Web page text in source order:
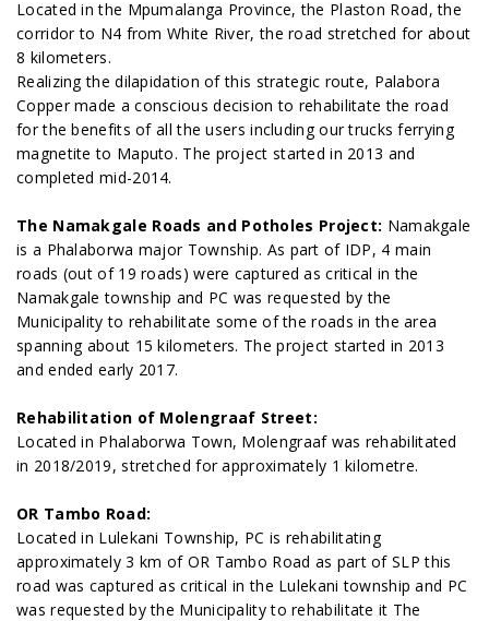
Located in the Mpumalanga Province, the Plaston Road, the
corridor to N4 from White River, the road stretched for about
8 kilometers.
Realizing the dilapidation of this strategic route, Palabora
Copper made a conscious decision to rehabilitate the road
for the benefits of all the users including our trucks ferrying
magnetite to Maputo. The project started in 2013 and
completed mid-2014.
The Namakgale Roads and Potholes Project: Namakgale
is a Phalaborwa major Township. As part of IDP, 4 main
roads (out of 19 roads) were captured as critical in the
Namakgale township and PC was requested by the
Municipality to rehabilitate some of the roads in the area
spanning about 15 kilometers. The project started in 2013
and ended early 2017.
Rehabilitation of Molengraaf Street:
Located in Phalaborwa Town, Molengraaf was rehabilitated
in 2018/2019, stretched for approximately 1 kilometre.
OR Tambo Road:
Located in Lulekani Township, PC is rehabilitating
approximately 3 km of OR Tambo Road as part of SLP this
road was captured as critical in the Lulekani township and PC
was requested by the Municipality to rehabilitate it The